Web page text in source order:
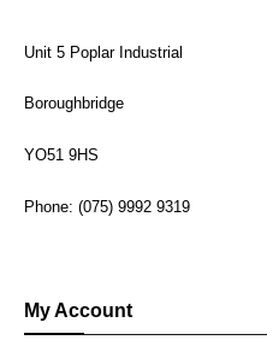
Unit 5 Poplar Industrial
Boroughbridge
YO51 9HS
Phone: (075) 9992 9319
My Account